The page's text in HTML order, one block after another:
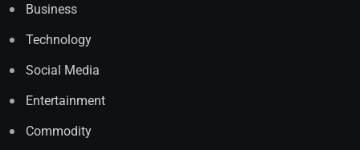
Business
Technology
Social Media
Entertainment
Commodity